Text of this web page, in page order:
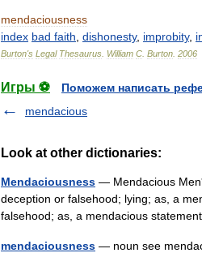
mendaciousness
index bad faith dishonesty, improbity,
Burton's Legal Thesaurus William C Burton 2006
Игры ⚽
Поможем написать
mendacious
Look at other dictionaries:
Mendaciousness — Mendacious
deception or falsehood; lying; as, a
falsehood; as, a mendacious
mendaciousness — noun see